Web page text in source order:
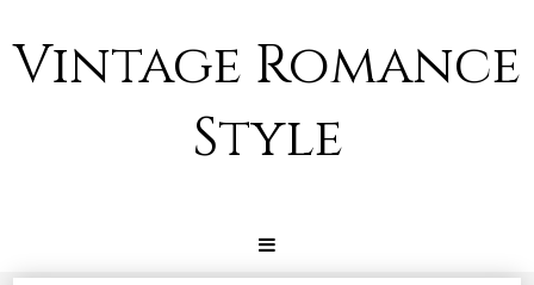
Vintage Romance
Style